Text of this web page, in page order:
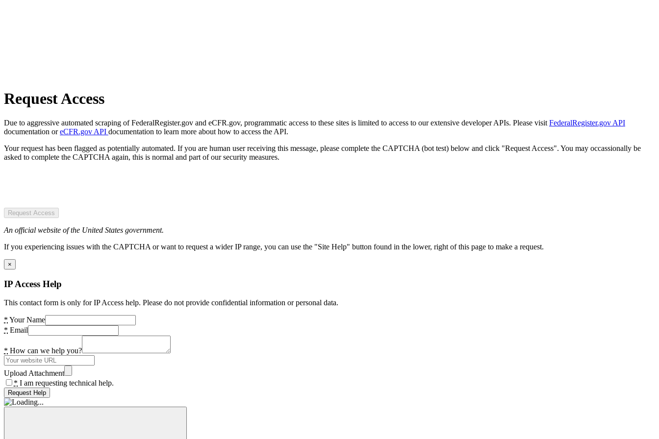
Request Access
Due to aggressive automated scraping of FederalRegister.gov and eCFR.gov, programmatic access to these sites is limited to access to our extensive developer APIs. Please visit FederalRegister.gov API
documentation oreCFR.gov API documentation to learn more about how to access the API.
Your request has been flagged as potentially automated. If you are human user receiving this message, please complete the CAPTCHA (bot test) below and click "Request Access". You may occassionally be
asked to complete the CAPTCHA again, this is normal and part of our security measures.
Request Access
An official website of the United States government.
If you experiencing issues with the CAPTCHA or want to request a wider IP range, you can use the "Site Help" button found in the lower, right of this page to make a request.
×
IP Access Help
This contact form is only for IP Access help. Please do not provide confidential information or personal data.
* Your Name
* Email
* How can we help you?
Upload Attachment
* I am requesting technical help.